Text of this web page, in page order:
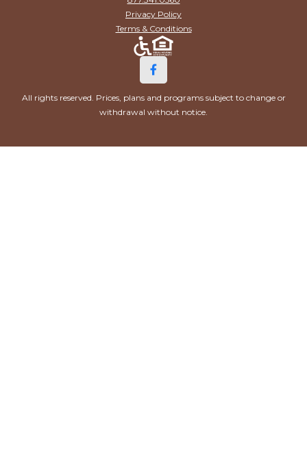
Privacy Policy
Terms & Conditions
All rights reserved. Prices, plans and programs subject to change or
withdrawal without notice.